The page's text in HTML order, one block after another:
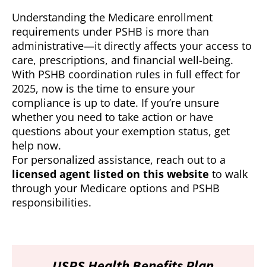
Understanding the Medicare enrollment
requirements under PSHB is more than
administrative—it directly affects your access to
care, prescriptions, and financial well-being.
With PSHB coordination rules in full effect for
2025, now is the time to ensure your
compliance is up to date. If you’re unsure
whether you need to take action or have
questions about your exemption status, get
help now.
For personalized assistance, reach out to a
licensed agent listed on this website to walk
through your Medicare options and PSHB
responsibilities.